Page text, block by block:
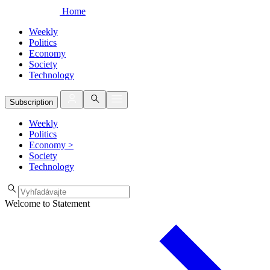
Home
Weekly
Politics
Economy
Society
Technology
Subscription
Weekly
Politics
Economy >
Society
Technology
Welcome to Statement